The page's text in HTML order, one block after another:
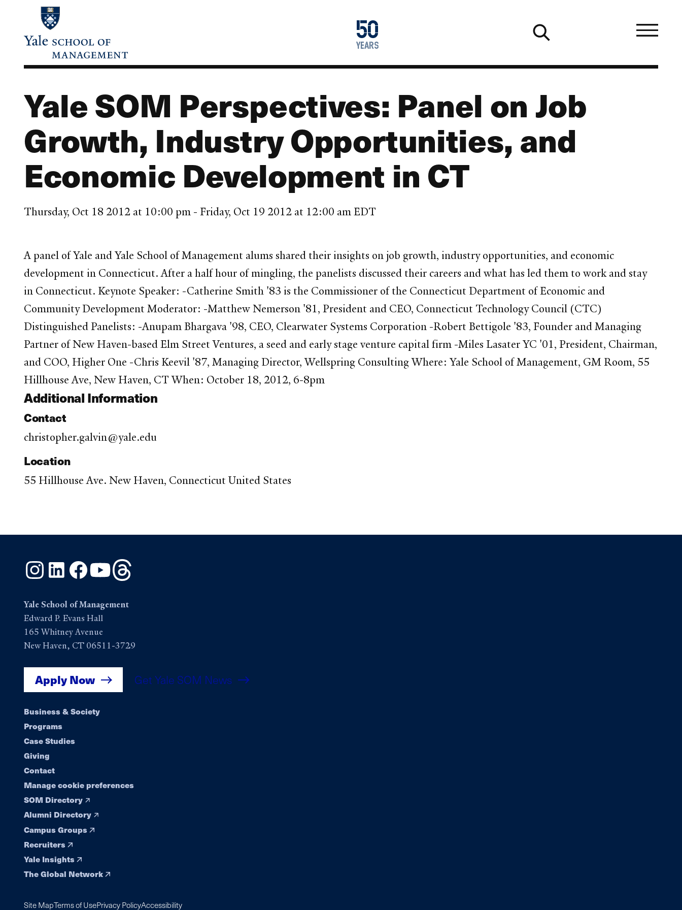
content
50
years
1976
2026
Yale SOM Perspectives: Panel on Job
Growth, Industry Opportunities, and
Economic Development in CT
Thursday, Oct 18 2012 at 10:00 pm - Friday, Oct 19 2012 at 12:00 am EDT
A panel of Yale and Yale School of Management alums shared their insights on job growth, industry opportunities, and economic
development in Connecticut. After a half hour of mingling, the panelists discussed their careers and what has led them to work and stay
in Connecticut. Keynote Speaker: -Catherine Smith '83 is the Commissioner of the Connecticut Department of Economic and
Community Development Moderator: -Matthew Nemerson '81, President and CEO, Connecticut Technology Council (CTC)
Distinguished Panelists: -Anupam Bhargava '98, CEO, Clearwater Systems Corporation -Robert Bettigole '83, Founder and Managing
Partner of New Haven-based Elm Street Ventures, a seed and early stage venture capital firm -Miles Lasater YC '01, President, Chairman,
and COO, Higher One -Chris Keevil '87, Managing Director, Wellspring Consulting Where: Yale School of Management, GM Room, 55
Hillhouse Ave, New Haven, CT When: October 18, 2012, 6-8pm
Additional Information
Contact
christopher.galvin@yale.edu
Location
55 Hillhouse Ave. New Haven, Connecticut United States
InstagramLinkedInFacebook
YouTube
Yale School of Management
Edward P. Evans Hall
165 Whitney Avenue
New Haven, CT 06511-3729
Apply Now Get Yale SOM News
Footer
navigation
Business & Society
Programs
Case Studies
Giving
Contact
Manage cookie preferences
SOM Directory
Alumni Directory
Campus Groups
Recruiters
Yale Insights
The Global Network
Site MapTerms of UsePrivacy PolicyAccessibility